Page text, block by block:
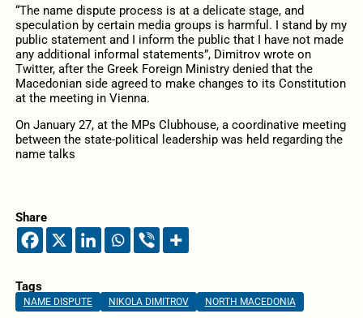
“The name dispute process is at a delicate stage, and
speculation by certain media groups is harmful. I stand by my
public statement and I inform the public that I have not made
any additional informal statements”, Dimitrov wrote on
Twitter, after the Greek Foreign Ministry denied that the
Macedonian side agreed to make changes to its Constitution
at the meeting in Vienna.
On January 27, at the MPs Clubhouse, a coordinative meeting
between the state-political leadership was held regarding the
name talks
Share
Tags
NAME DISPUTE NIKOLA DIMITROV NORTH MACEDONIA